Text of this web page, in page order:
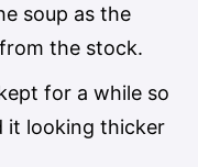
soup as the
the stock.
for a while so
it looking thicker